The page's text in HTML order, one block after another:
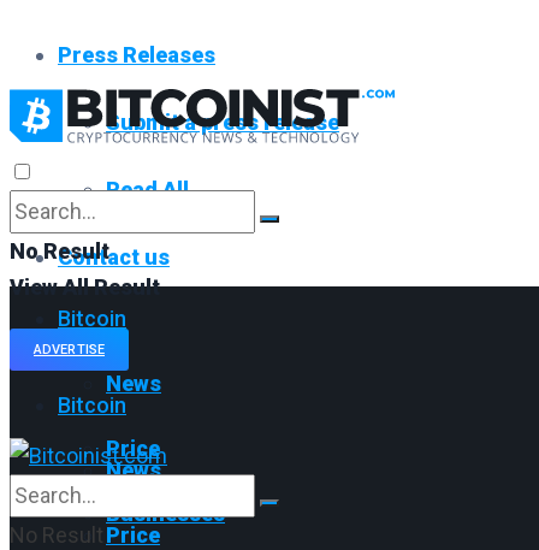
Press Releases
Submit a press release
Read All
Contact us
ADVERTISE
No Result
View All Result
Bitcoin
News
Price
Businesses
Bitcoin
News
Price
No Result